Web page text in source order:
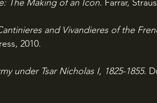
The Making of an Icon. Farrar,
and Vivandieres of the
2010.
under Tsar Nicholas I, 1825-1855.